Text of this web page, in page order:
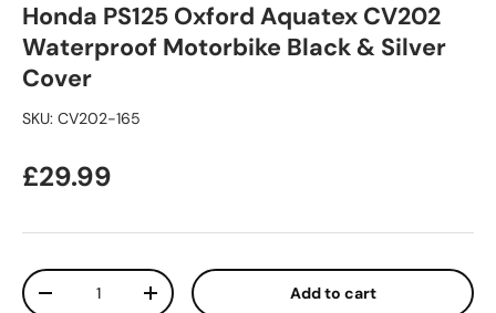
Honda PS125 Oxford Aquatex CV202
Waterproof Motorbike Black & Silver
Cover
SKU: CV202-165
Regular price
£29.99
Qty
Decrease quantityIncrease quantity Add to cart